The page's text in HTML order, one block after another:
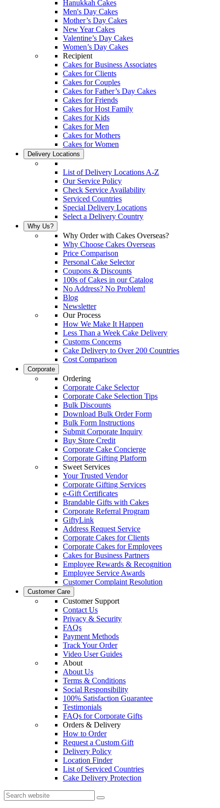
Hanukkah Cakes
Men's Day Cakes
Mother’s Day Cakes
New Year Cakes
Valentine’s Day Cakes
Women’s Day Cakes
Recipient
Cakes for Business Associates
Cakes for Clients
Cakes for Couples
Cakes for Father’s Day Cakes
Cakes for Friends
Cakes for Host Family
Cakes for Kids
Cakes for Men
Cakes for Mothers
Cakes for Women
Delivery Locations
List of Delivery Locations A-Z
Our Service Policy
Check Service Availability
Serviced Countries
Special Delivery Locations
Select a Delivery Country
Why Us?
Why Order with Cakes Overseas?
Why Choose Cakes Overseas
Price Comparison
Personal Cake Selector
Coupons & Discounts
100s of Cakes in our Catalog
No Address? No Problem!
Blog
Newsletter
Our Process
How We Make It Happen
Less Than a Week Cake Delivery
Customs Concerns
Cake Delivery to Over 200 Countries
Cost Comparison
Corporate
Ordering
Corporate Cake Selector
Corporate Cake Selection Tips
Bulk Discounts
Download Bulk Order Form
Bulk Form Instructions
Submit Corporate Inquiry
Buy Store Credit
Corporate Cake Concierge
Corporate Gifting Platform
Sweet Services
Your Trusted Vendor
Corporate Gifting Services
e-Gift Certificates
Brandable Gifts with Cakes
Corporate Referral Program
GiftyLink
Address Request Service
Corporate Cakes for Clients
Corporate Cakes for Employees
Cakes for Business Partners
Employee Rewards & Recognition
Employee Service Awards
Customer Complaint Resolution
Customer Care
Customer Support
Contact Us
Privacy & Security
FAQs
Payment Methods
Track Your Order
Video User Guides
About
About Us
Terms & Conditions
Social Responsibility
100% Satisfaction Guarantee
Testimonials
FAQs for Corporate Gifts
Orders & Delivery
How to Order
Request a Custom Gift
Delivery Policy
Location Finder
List of Serviced Countries
Cake Delivery Protection